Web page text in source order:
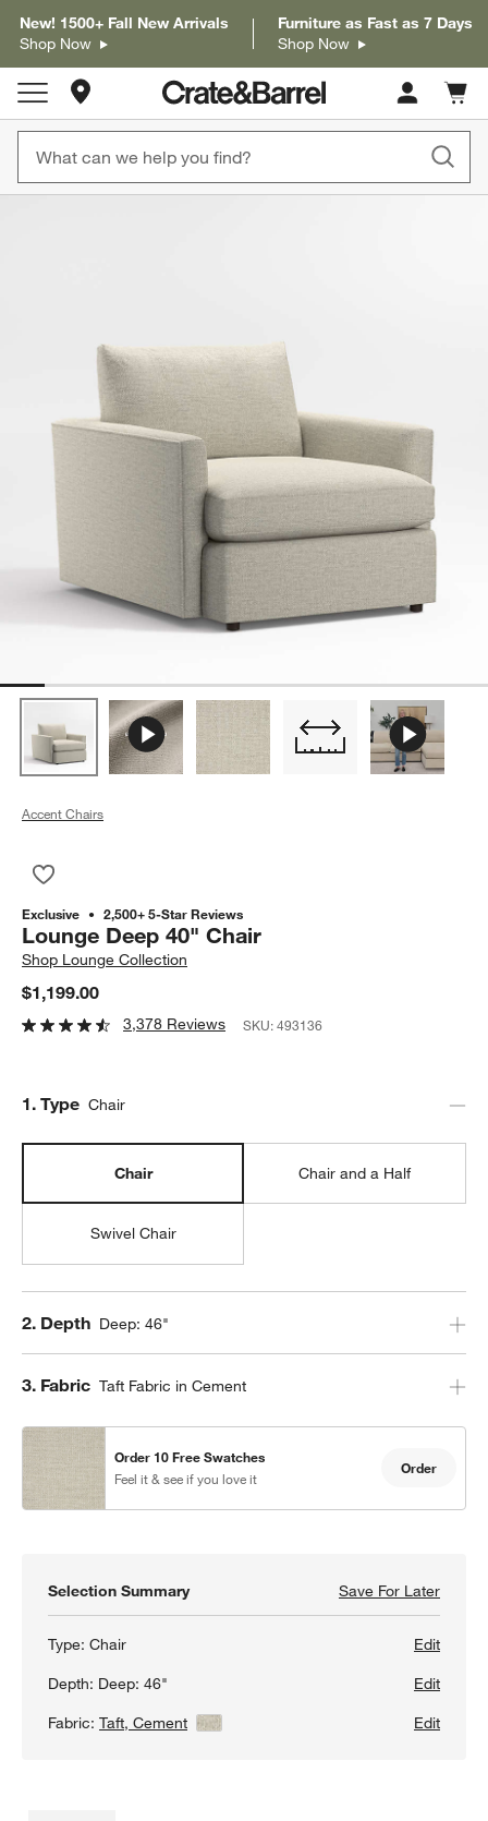
New! 1500+ Fall New Arrivals
Shop Now
Furniture as Fast as 7 Days
Shop Now
Store Locations
Cart
items
Accent Chairs
Exclusive 2,500+ 5-Star Reviews
Lounge Deep 40" Chair
Shop Lounge Collection
$1,199.00
3,378 Reviews SKU:493136
Step
1. Type Chair
Chair Chair and a Half
Swivel Chair
Step
2. Depth Deep: 46"
Step
3. Fabric Taft Fabric in Cement
Order 10 Free Swatches
Feel it & see if you love it
Order
Selection Summary Save For LaterSave
Type:Chair
Edit
Depth: Deep: 46"
Edit
Fabric:Taft, Cement View Details Edit